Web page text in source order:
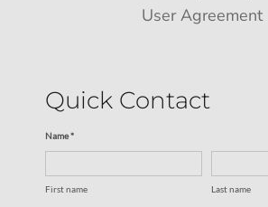
User Agreement
Quick Contact
Name *
First name Last name